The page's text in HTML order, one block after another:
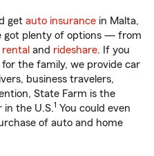
get auto insurance in Malta,
got plenty of options — from
rental and rideshare. If you
the family, we provide car
business travelers,
State Farm is the
in the U.S.1 You could even
of auto and home